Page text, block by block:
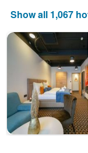
Show all 1,067